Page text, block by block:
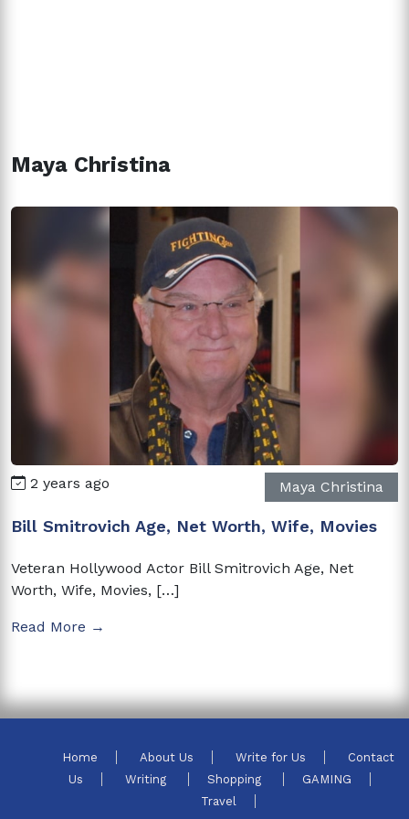
Maya Christina
2 years ago Maya Christina
Bill Smitrovich Age, Net Worth, Wife, Movies
Veteran Hollywood Actor Bill Smitrovich Age, Net
Worth, Wife, Movies, […]
Read More →
Home About Us Write for Us
Contact
Us
Writing Shopping
GAMING
Travel